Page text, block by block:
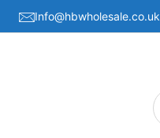
Info@hbwholesale.co.uk